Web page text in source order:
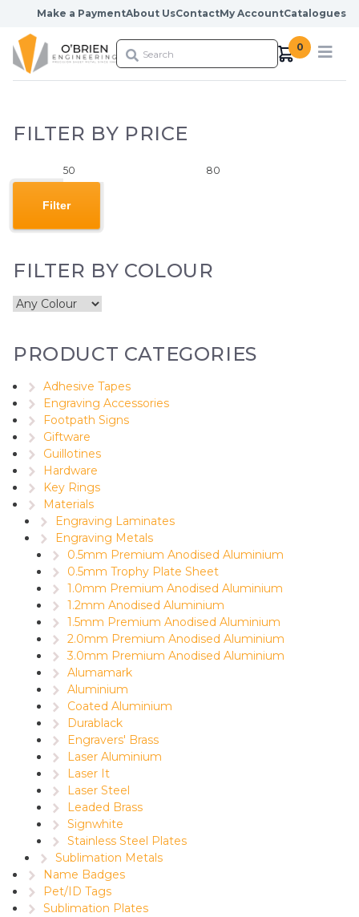
Skip to content
Make a PaymentAbout UsContactMy AccountCatalogues
0
FILTER BY PRICE
Min
Max
Filter
FILTER BY COLOUR
PRODUCT CATEGORIES
Adhesive Tapes
Engraving Accessories
Footpath Signs
Giftware
Guillotines
Hardware
Key Rings
Materials
Engraving Laminates
Engraving Metals
0.5mm Premium Anodised Aluminium
0.5mm Trophy Plate Sheet
1.0mm Premium Anodised Aluminium
1.2mm Anodised Aluminium
1.5mm Premium Anodised Aluminium
2.0mm Premium Anodised Aluminium
3.0mm Premium Anodised Aluminium
Alumamark
Aluminium
Coated Aluminium
Durablack
Engravers' Brass
Laser Aluminium
Laser It
Laser Steel
Leaded Brass
Signwhite
Stainless Steel Plates
Sublimation Metals
Name Badges
Pet/ID Tags
Sublimation Plates